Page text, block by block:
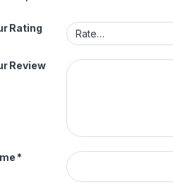
Rating
Review
*